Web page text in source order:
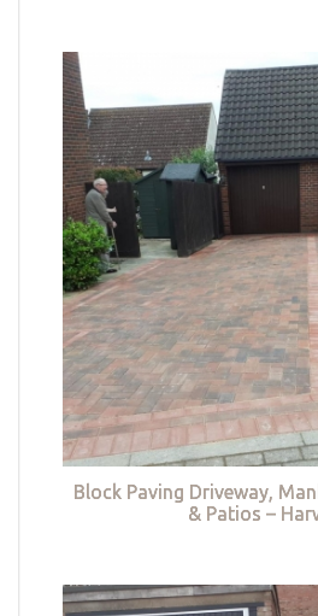
Block Paving Driveway,
& Patios –